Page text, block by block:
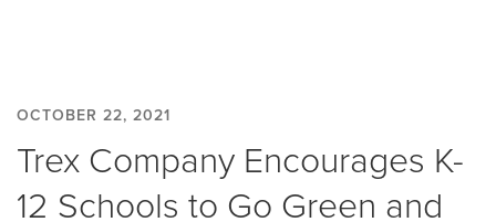
OCTOBER 22, 2021
Trex Company Encourages K-
12 Schools to Go Green and